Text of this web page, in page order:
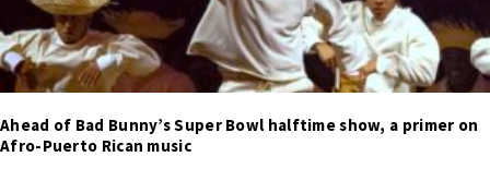
Ahead of Bad Bunny’s Super Bowl halftime show, a primer on
Afro-Puerto Rican music